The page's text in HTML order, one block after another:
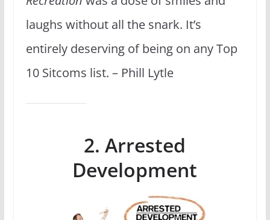
laughs without all the snark. It’s
entirely deserving of being on any Top
10 Sitcoms list. – Phill Lytle
2. Arrested
Development